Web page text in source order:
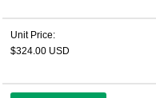
Unit Price:
$324.00 USD